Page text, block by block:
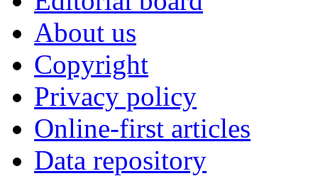
About us
Copyright
Privacy policy
Online-first articles
Data repository